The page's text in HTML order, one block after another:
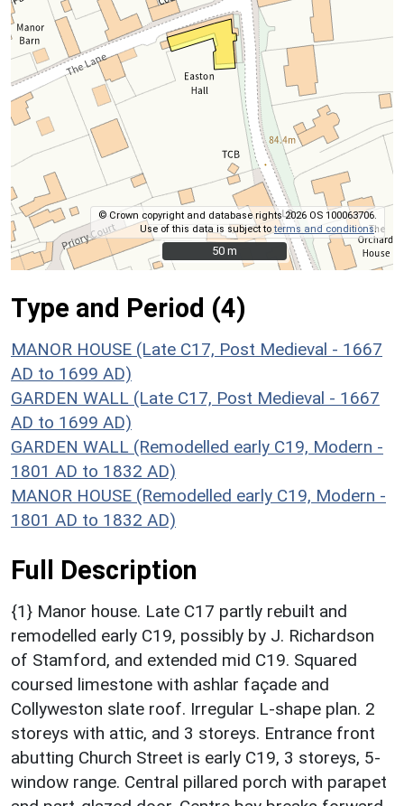
© Crown copyright and database rights 2026 OS 100063706.
Use of this data is subject toterms and conditions.
50 m
50 m
Type and Period (4)
MANOR HOUSE (Late C17, Post Medieval - 1667
AD to 1699 AD)
GARDEN WALL (Late C17, Post Medieval - 1667
AD to 1699 AD)
GARDEN WALL (Remodelled early C19, Modern -
1801 AD to 1832 AD)
MANOR HOUSE (Remodelled early C19, Modern -
1801 AD to 1832 AD)
Full Description
{1} Manor house. Late C17 partly rebuilt and
remodelled early C19, possibly by J. Richardson
of Stamford, and extended mid C19. Squared
coursed limestone with ashlar façade and
Collyweston slate roof. Irregular L-shape plan. 2
storeys with attic, and 3 storeys. Entrance front
abutting Church Street is early C19, 3 storeys, 5-
window range. Central pillared porch with parapet